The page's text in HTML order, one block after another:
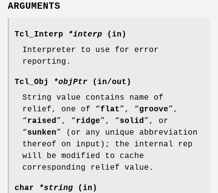
ARGUMENTS
Tcl_Interp *interp (in)
Interpreter to use for error
reporting.
Tcl_Obj *objPtr (in/out)
String value contains name of
relief, one of “flat”, “groove”,
“raised ”, “ridge”, “solid ”, or
“sunken” (or any unique abbreviation
thereof on input); the internal rep
will be modified to cache
corresponding relief value.
char *string (in)